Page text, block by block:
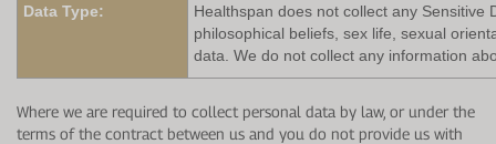
Data Type:
Healthspan does not collect any
philosophical beliefs, sex life, sexual
data. We do not collect any information
Where we are required to collect personal data by law, or under the
terms of the contract between us and you do not provide us with